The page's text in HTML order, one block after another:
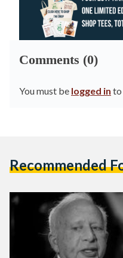
Comments (0)
You must be logged in to
Recommended